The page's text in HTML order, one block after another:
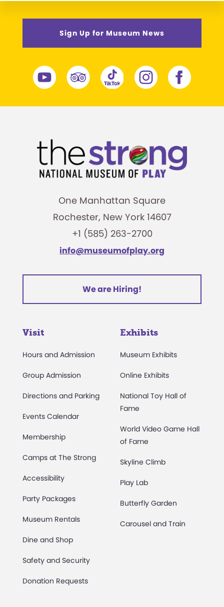
Sign Up for Museum News
One Manhattan Square
Rochester, New York 14607
+1 (585) 263-2700
info@museumofplay.org
We are Hiring!
Visit
Hours and Admission
Group Admission
Directions and Parking
Events Calendar
Membership
Camps at The Strong
Accessibility
Party Packages
Museum Rentals
Dine and Shop
Safety and Security
Donation Requests
Exhibits
Museum Exhibits
Online Exhibits
National Toy Hall of
Fame
World Video Game Hall
of Fame
Skyline Climb
Play Lab
Butterfly Garden
Carousel and Train